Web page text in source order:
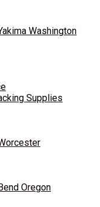
Washington
Supplies
Oregon